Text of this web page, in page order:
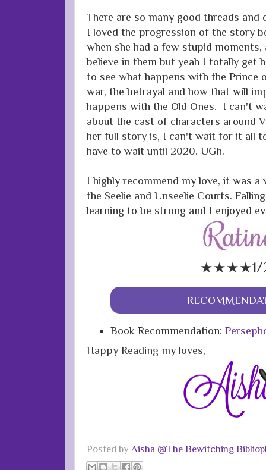
There are so many good threads
I loved the progression of the story
when she had a few stupid moments,
believe in them but yeah I totally get
to see what happens with the Prince
war, the betrayal and how that will
happens with the Old Ones. I can't
about the cast of characters around
her full story is, I can't wait for it all
have to wait until 2020. UGh.
I highly recommend my love, it was
the Seelie and Unseelie Courts.
learning to be strong and I enjoyed
★★★★1/
Book Recommendation:
Happy Reading my loves,
Posted by Aisha @The Bewitching